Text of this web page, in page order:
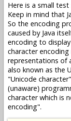
Here is a small
Keep in mind that
So the encoding
caused by Java
encoding to display
character
representations of
also known as the
"Unicode
(unaware)
character which is
encoding".